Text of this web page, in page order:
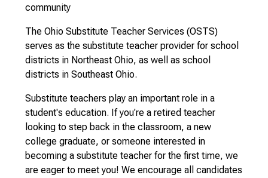
community
The Ohio Substitute Teacher Services (OSTS)
serves as the substitute teacher provider for school
districts in Northeast Ohio, as well as school
districts in Southeast Ohio.
Substitute teachers play an important role in a
student's education. If you're a retired teacher
looking to step back in the classroom, a new
college graduate, or someone interested in
becoming a substitute teacher for the first time, we
are eager to meet you! We encourage all candidates